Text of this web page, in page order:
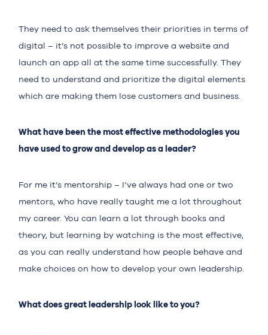
They need to ask themselves their priorities in terms of
digital – it’s not possible to improve a website and
launch an app all at the same time successfully. They
need to understand and prioritize the digital elements
which are making them lose customers and business.
What have been the most effective methodologies you
have used to grow and develop as a leader?
For me it’s mentorship – I’ve always had one or two
mentors, who have really taught me a lot throughout
my career. You can learn a lot through books and
theory, but learning by watching is the most effective,
as you can really understand how people behave and
make choices on how to develop your own leadership.
What does great leadership look like to you?